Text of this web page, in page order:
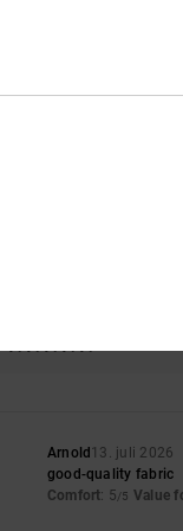
Arnold 13. juli 2026
good-quality fabric
Comfort: 5/5 Value